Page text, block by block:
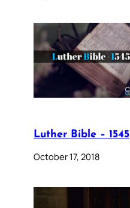
Luther Bible – 1545
October 17, 2018